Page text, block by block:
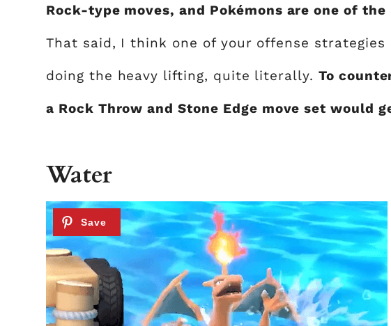
Rock-type moves, and Pokémons are one of
That said, I think one of your offense strategies
doing the heavy lifting, quite literally. To
a Rock Throw and Stone Edge move set would
Water